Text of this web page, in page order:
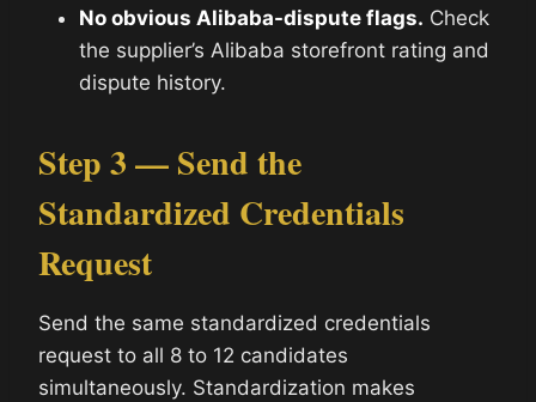
No obvious Alibaba-dispute flags. Check
the supplier’s Alibaba storefront rating and
dispute history.
Step 3 — Send the
Standardized Credentials
Request
Send the same standardized credentials
request to all 8 to 12 candidates
simultaneously. Standardization makes